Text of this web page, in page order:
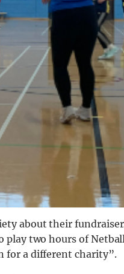
about their
two hours of
for a different charity”.